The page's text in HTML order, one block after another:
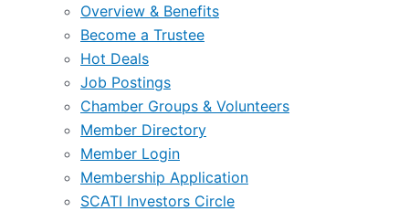
Overview & Benefits
Become a Trustee
Hot Deals
Job Postings
Chamber Groups & Volunteers
Member Directory
Member Login
Membership Application
SCATI Investors Circle